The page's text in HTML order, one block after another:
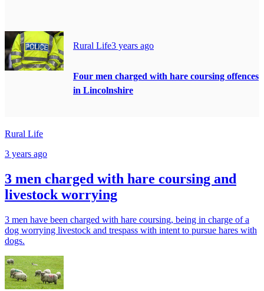
Rural Life3 years ago
Four men charged with hare coursing offences
in Lincolnshire
Rural Life
3 years ago
3 men charged with hare coursing and
livestock worrying
3 men have been charged with hare coursing, being in charge of a
dog worrying livestock and trespass with intent to pursue hares with
dogs.